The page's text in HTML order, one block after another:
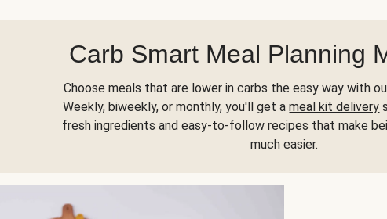
Carb Smart Meal Planning
Choose meals that are lower in carbs the easy way with
Weekly, biweekly, or monthly, you'll get ameal kit delivery
fresh ingredients and easy-to-follow recipes that make
much easier.